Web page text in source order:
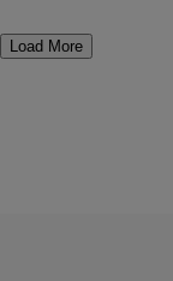
Load More